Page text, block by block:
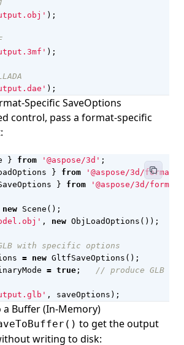
);
);
);
Specific SaveOptions
control, pass a format-specific
} from '@aspose/3d' ;
} from
'@aspose/3d/
} from '@aspose/3d/
new Scene ();
, new ObjLoadOptions ());
= new GltfSaveOptions ();
= true ;
, saveOptions );
a Buffer (In-Memory)
to get the output
writing to disk: